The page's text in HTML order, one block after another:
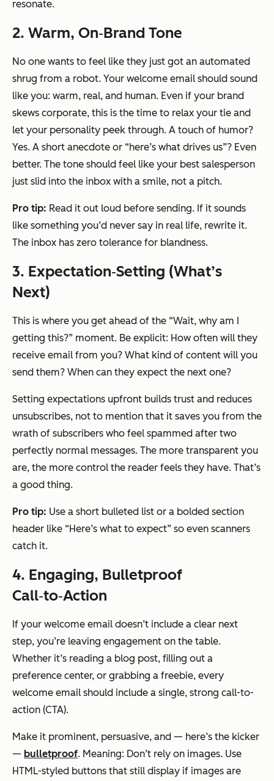
resonate.
2. Warm, On‑Brand Tone
No one wants to feel like they just got an automated
shrug from a robot. Your welcome email should sound
like you: warm, real, and human. Even if your brand
skews corporate, this is the time to relax your tie and
let your personality peek through. A touch of humor?
Yes. A short anecdote or “here’s what drives us”? Even
better. The tone should feel like your best salesperson
just slid into the inbox with a smile, not a pitch.
Pro tip: Read it out loud before sending. If it sounds
like something you’d never say in real life, rewrite it.
The inbox has zero tolerance for blandness.
3. Expectation‑Setting (What’s
Next)
This is where you get ahead of the “Wait, why am I
getting this?” moment. Be explicit: How often will they
receive email from you? What kind of content will you
send them? When can they expect the next one?
Setting expectations upfront builds trust and reduces
unsubscribes, not to mention that it saves you from the
wrath of subscribers who feel spammed after two
perfectly normal messages. The more transparent you
are, the more control the reader feels they have. That’s
a good thing.
Pro tip: Use a short bulleted list or a bolded section
header like “Here’s what to expect” so even scanners
catch it.
4. Engaging, Bulletproof
Call‑to‑Action
If your welcome email doesn’t include a clear next
step, you’re leaving engagement on the table.
Whether it’s reading a blog post, filling out a
preference center, or grabbing a freebie, every
welcome email should include a single, strong call-to-
action (CTA).
Make it prominent, persuasive, and — here’s the kicker
— bulletproof. Meaning: Don’t rely on images. Use
HTML-styled buttons that still display if images are